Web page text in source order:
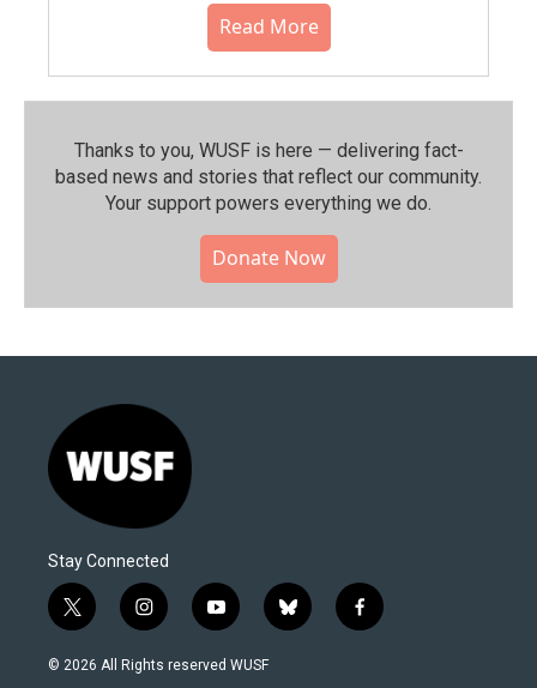
Read More
Thanks to you, WUSF is here — delivering fact-
based news and stories that reflect our community.⁠
Your support powers everything we do.
Donate Now
Stay Connected
t
w
i
i
n
s
y
o
u
b
l
f
a
© 2026 All Rights reserved WUSF